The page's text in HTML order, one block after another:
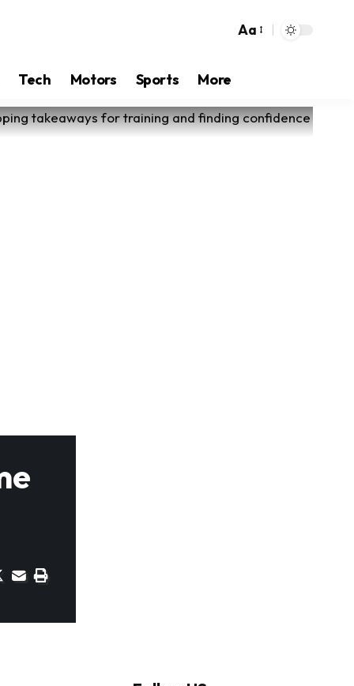
Aa
Tech Motors Sports More